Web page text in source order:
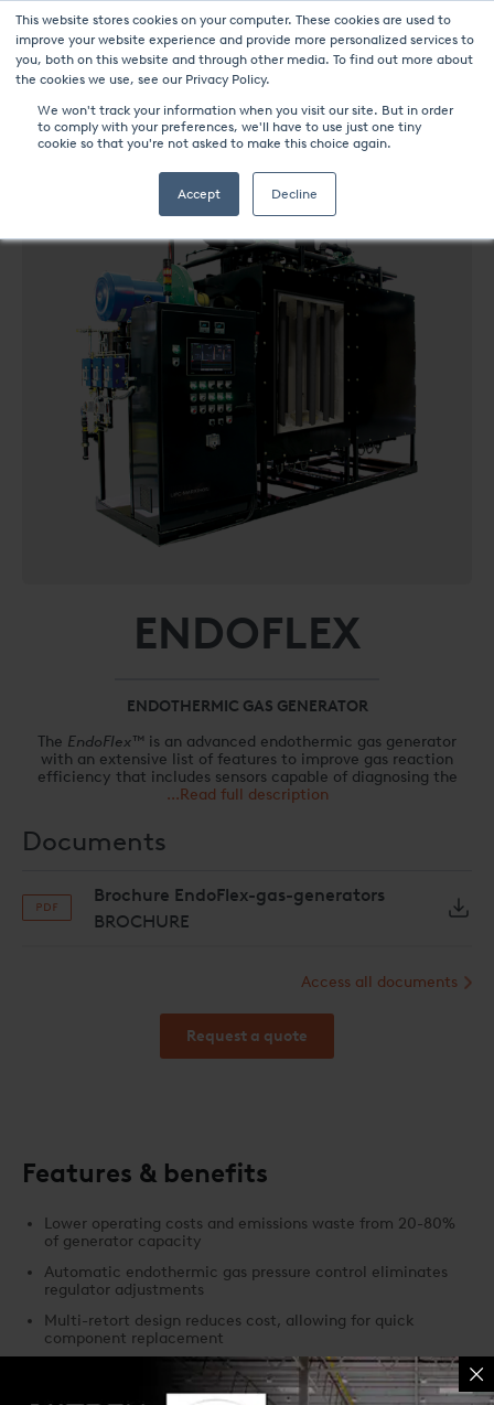
This website stores cookies on your computer. These cookies are used to
improve your website experience and provide more personalized services to
you, both on this website and through other media. To find out more about
the cookies we use, see our Privacy Policy.
We won't track your information when you visit our site. But in order
to comply with your preferences, we'll have to use just one tiny
cookie so that you're not asked to make this choice again.
Accept Decline
UPC-Marathon Products ENDOFLEX
ENDOFLEX
ENDOTHERMIC GAS GENERATOR
The EndoFlex™ is an advanced endothermic gas generator
with an extensive list of features to improve gas reaction
efficiency that includes sensors capable of diagnosing the
most common gas generation issues before they become
The advancedEndoFlex™
ReactionCore™ technology to lower operation and
maintenance costs associated with producing high-quality
...Read full description
Documents
Brochure EndoFlex-gas-generators
BROCHURE
Access all documents
Request a quote
Features & benefits
Lower operating costs and emissions waste from 20-80%
of generator capacity
Automatic endothermic gas pressure control eliminates
regulator adjustments
Multi-retort design reduces cost, allowing for quick
component replacement
Separate methane sensors provide data for scheduling